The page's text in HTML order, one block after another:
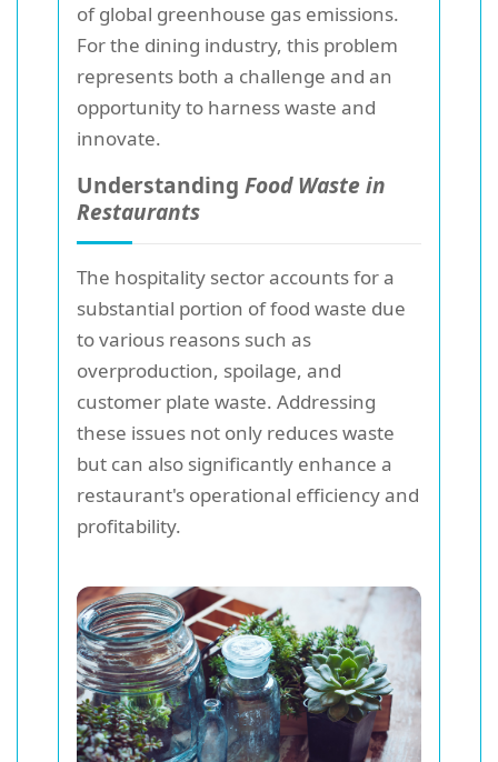
of global greenhouse gas emissions.
For the dining industry, this problem
represents both a challenge and an
opportunity to harness waste and
innovate.
Understanding Food Waste in
Restaurants
The hospitality sector accounts for a
substantial portion of food waste due
to various reasons such as
overproduction, spoilage, and
customer plate waste. Addressing
these issues not only reduces waste
but can also significantly enhance a
restaurant's operational efficiency and
profitability.